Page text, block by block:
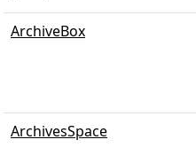
ArchiveBox
ArchivesSpace